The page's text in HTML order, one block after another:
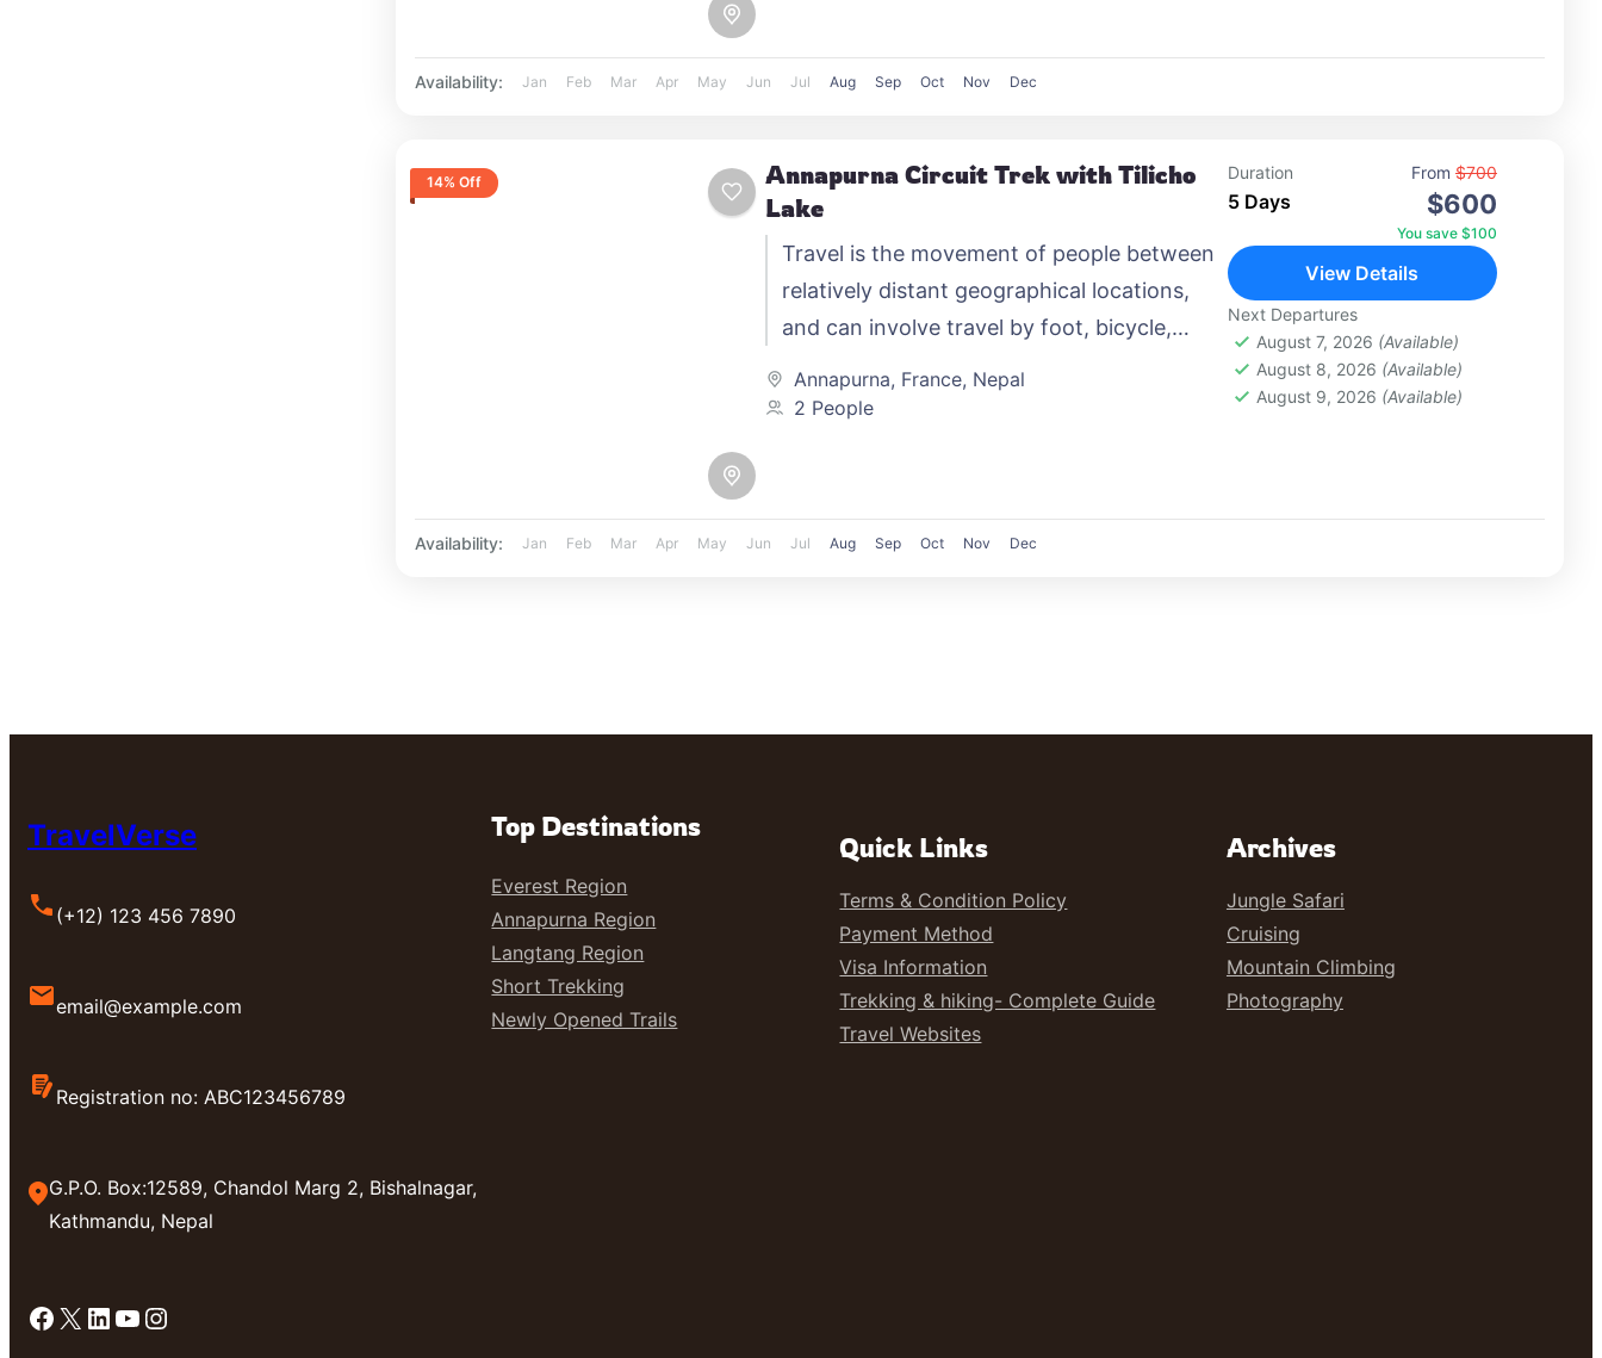
Availability: Jan Feb Mar Apr May Jun Jul Aug Sep Oct Nov Dec
14% Off
Annapurna Circuit Trek with Tilicho
Lake
Travel is the movement of people between
relatively distant geographical locations,
and can involve travel by foot, bicycle,
other…
Annapurna, France, Nepal
2 People
Duration
5 Days
From $700
$600
You save $100
View Details
Next Departures
August 7, 2026 (Available)
August 8, 2026 (Available)
August 9, 2026 (Available)
Availability: Jan Feb Mar Apr May Jun Jul Aug Sep Oct Nov Dec
TravelVerse
(+12) 123 456 7890
email@example.com
Registration no: ABC123456789
G.P.O. Box:12589, Chandol Marg 2, Bishalnagar,
Kathmandu, Nepal
Facebook X LinkedIn YouTube Instagram
Top Destinations
Everest Region
Annapurna Region
Langtang Region
Short Trekking
Newly Opened Trails
Quick Links
Terms & Condition Policy
Payment Method
Visa Information
Trekking & hiking- Complete Guide
Travel Websites
Archives
Jungle Safari
Cruising
Mountain Climbing
Photography